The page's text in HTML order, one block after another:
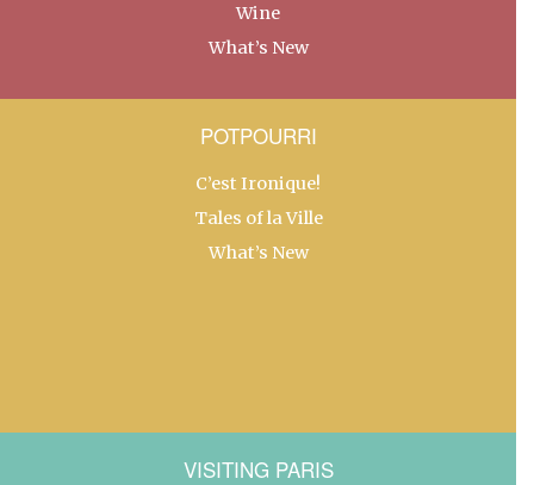
Wine
What’s New
POTPOURRI
C’est Ironique!
Tales of la Ville
What’s New
VISITING PARIS